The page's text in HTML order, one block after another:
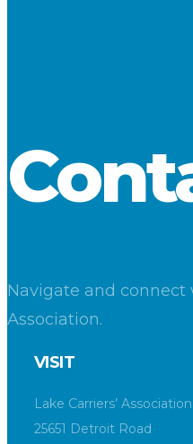
Navigate and connect
Association.
VISIT
Lake Carriers’ Association
25651 Detroit Road